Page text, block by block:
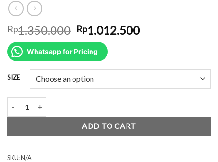
Rp1.350.000 Original
price
was:
Rp1.350.000.
Rp1.012.500Current
Whatsapp for Pricing
SIZE
ADD TO CART
SKU:N/A